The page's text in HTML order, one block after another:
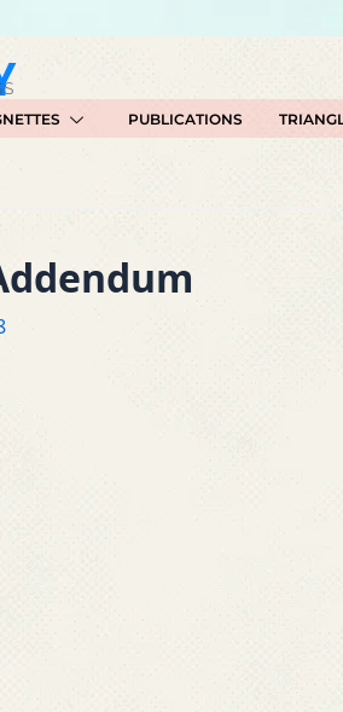
PUBLICATIONS